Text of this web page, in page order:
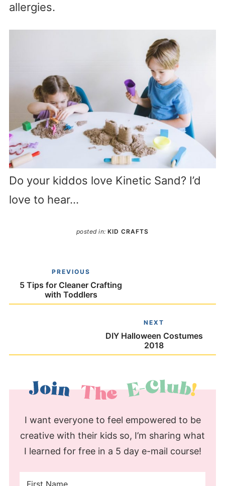
allergies.
Do your kiddos love Kinetic Sand? I’d
love to hear…
posted in:KID CRAFTS
PREVIOUS
5 Tips for Cleaner Crafting
with Toddlers
NEXT
DIY Halloween Costumes
2018
I want everyone to feel empowered to be
creative with their kids so, I’m sharing what
I learned for free in a 5 day e-mail course!